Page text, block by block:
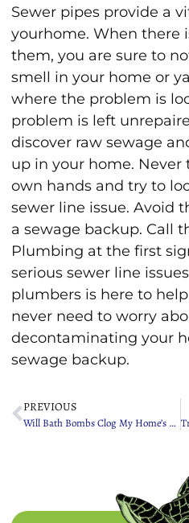
Sewer pipes provide a
yourhome. When there
them, you are sure to
smell in your home or
where the problem is
problem is left
discover raw sewage
up in your home.
own hands and try to
sewer line issue. Avoid
a sewage backup. Call
Plumbing at the first
serious sewer line
plumbers is here to
never need to worry
decontaminating your
sewage backup.
PREVIOUS
Will Bath Bombs Clog My Home’s Drains?